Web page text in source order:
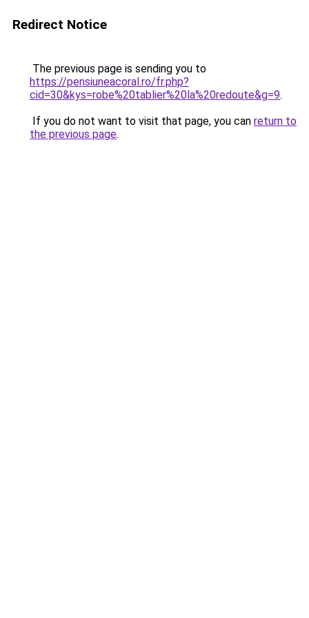
Redirect Notice
The previous page is sending you to
https://pensiuneacoral.ro/fr.php?
cid=30&kys=robe%20tablier%20la%20redoute&g=9.
If you do not want to visit that page, you can return to
the previous page.